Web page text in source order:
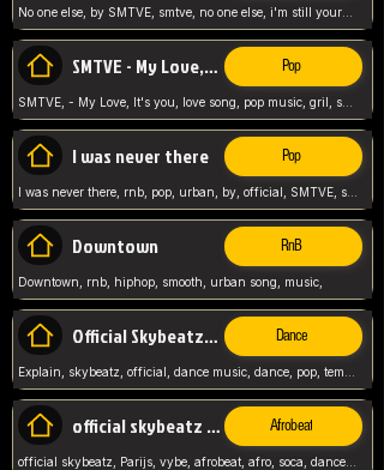
No one else, by SMTVE, smtve, no one else, i'm still yours, love song, girl singing, pop music, English, commitment, love,
SMTVE - My Love, It's you Pop
SMTVE, - My Love, It's you, love song, pop music, gril, song girl,
I was never there Pop
I was never there, rnb, pop, urban, by, official, SMTVE, smtve, girl, music,
Downtown RnB
Downtown, rnb, hiphop, smooth, urban song, music,
Official Skybeatz - Explain Dance
official skybeatz - Parijs Afrobeat
official skybeatz, Parijs, vybe, afrobeat, afro, soca, dancehall, netherlands, hit songs, hit, summer vybe, dutch, producer, nl, holland,